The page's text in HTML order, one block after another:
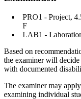
PRO1 - Project,
F
LAB1 -
Based on
the examiner will
with documented
The examiner may
examining individual